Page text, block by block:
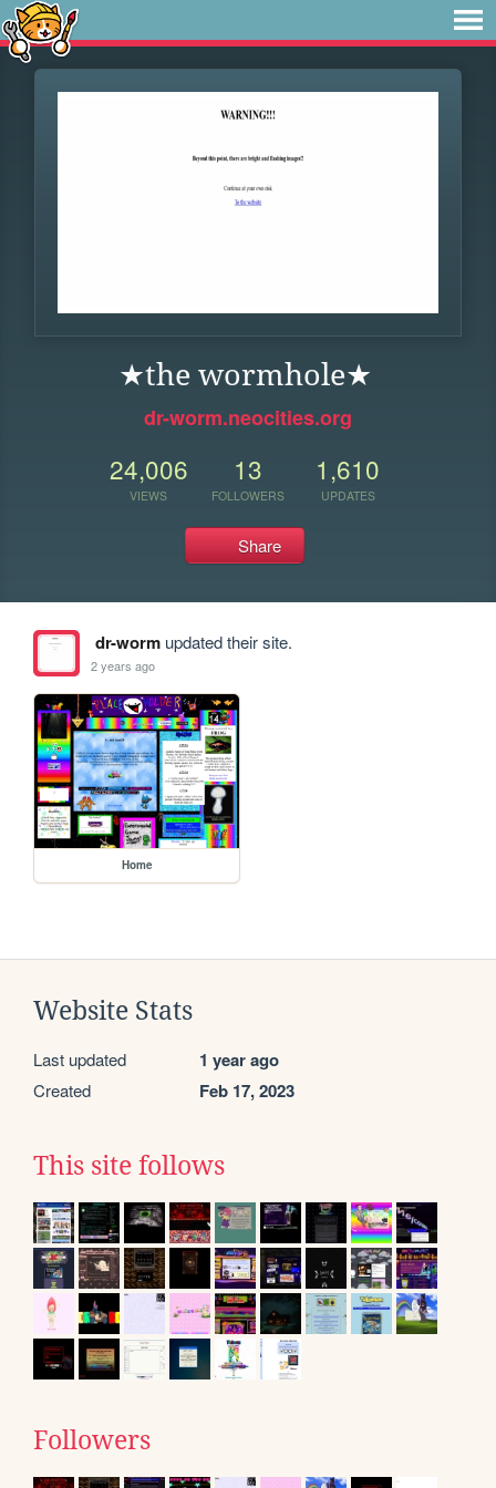
★the wormhole★
dr-worm.neocities.org
24,006
VIEWS
13
FOLLOWERS
1,610
UPDATES
Share
dr-wormupdated their site.
2 years ago
Home
Website Stats
Last updated 1 year ago
Created Feb 17, 2023
This site follows
Followers